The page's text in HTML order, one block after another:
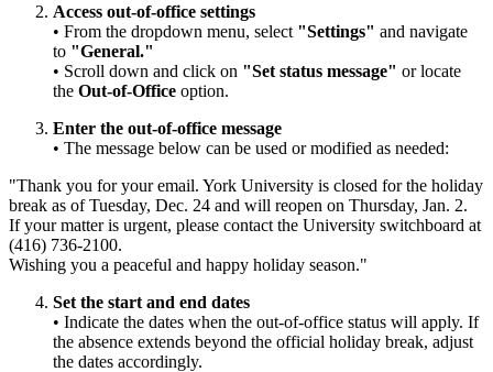
Access out-of-office settings
• From the dropdown menu, select "Settings" and navigate
to "General."
• Scroll down and click on "Set status message" or locate
the Out-of-Office option.
Enter the out-of-office message
• The message below can be used or modified as needed:
"Thank you for your email. York University is closed for the holiday
break as of Tuesday, Dec. 24 and will reopen on Thursday, Jan. 2.
If your matter is urgent, please contact the University switchboard at
(416) 736-2100.
Wishing you a peaceful and happy holiday season."
Set the start and end dates
• Indicate the dates when the out-of-office status will apply. If
the absence extends beyond the official holiday break, adjust
the dates accordingly.